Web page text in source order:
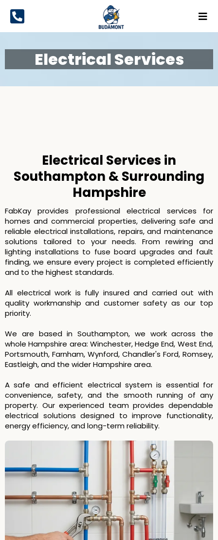
Electrical Services
Electrical Services in
Southampton & Surrounding
Hampshire
FabKay provides professional electrical services for
homes and commercial properties, delivering safe and
reliable electrical installations, repairs, and maintenance
solutions tailored to your needs. From rewiring and
lighting installations to fuse board upgrades and fault
finding, we ensure every project is completed efficiently
and to the highest standards.
All electrical work is fully insured and carried out with
quality workmanship and customer safety as our top
priority.
We are based in Southampton, we work across the
whole Hampshire area: Winchester, Hedge End, West End,
Portsmouth, Farnham, Wynford, Chandler's Ford, Romsey,
Eastleigh, and the wider Hampshire area.
A safe and efficient electrical system is essential for
convenience, safety, and the smooth running of any
property. Our experienced team provides dependable
electrical solutions designed to improve functionality,
energy efficiency, and long-term reliability.